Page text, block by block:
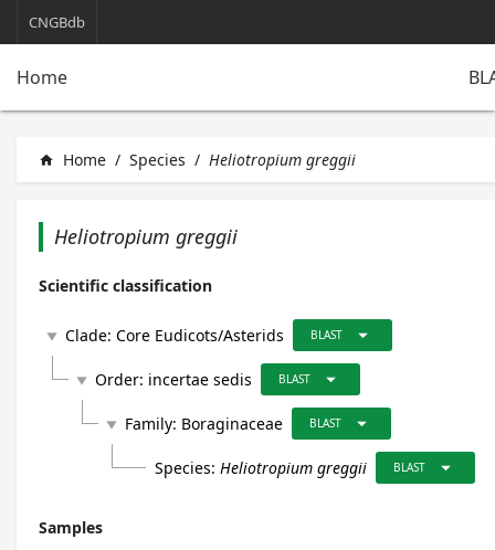
CNGBdb
Home
home Home / Species / Heliotropium greggii
Heliotropium greggii
Scientific classification
play_arrow Clade: Core Eudicots/Asterids BLAST arrow_drop_down
play_arrow Order: incertae sedis BLAST arrow_drop_down
play_arrow Family: Boraginaceae BLAST arrow_drop_down
Species: Heliotropium greggii BLAST arrow_drop_down
Samples